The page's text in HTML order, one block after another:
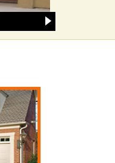
in the following areas: